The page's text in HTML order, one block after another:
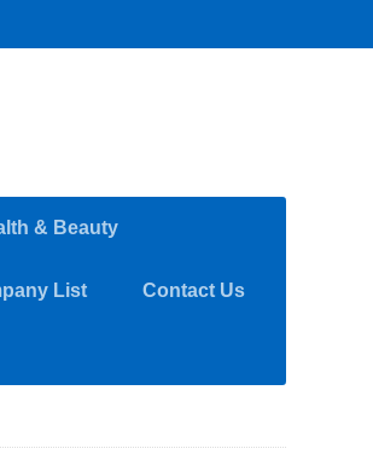
& Beauty
List Contact Us